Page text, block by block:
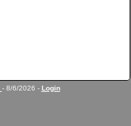
- 8/6/2026 - Login